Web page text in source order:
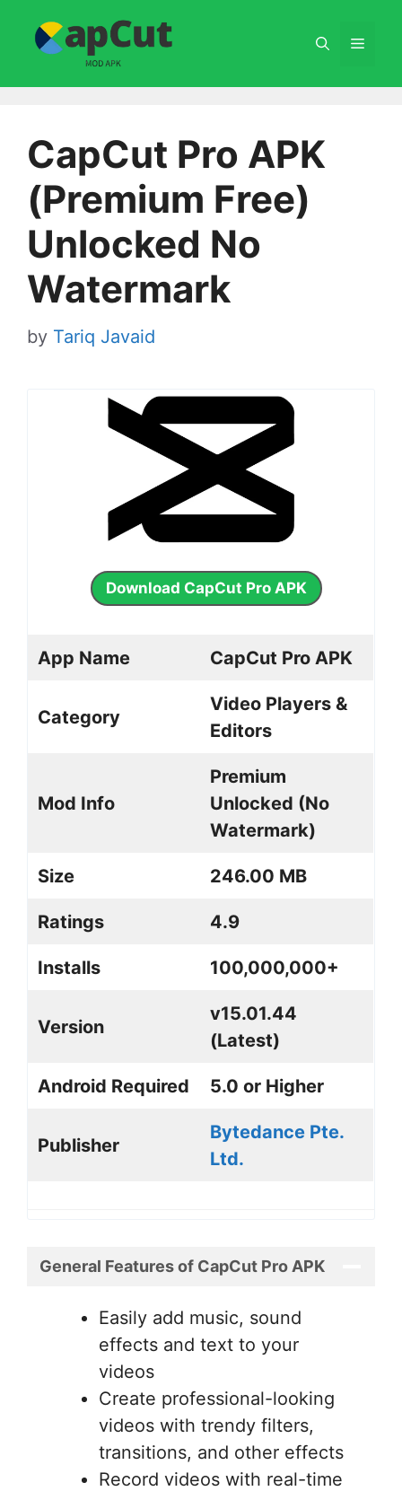
Menu
CapCut Pro APK
(Premium Free)
Unlocked No
Watermark
by Tariq Javaid
Download CapCut Pro APK
App Name CapCut Pro APK
Category
Video Players &
Editors
Mod Info
Premium
Unlocked (No
Watermark)
Size 246.00 MB
Ratings 4.9
Installs 100,000,000+
Version
v15.01.44
(Latest)
Android Required 5.0 or Higher
Publisher
Bytedance Pte.
Ltd.
General Features of CapCut Pro APK
Easily add music, sound
effects and text to your
videos
Create professional-looking
videos with trendy filters,
transitions, and other effects
Record videos with real-time